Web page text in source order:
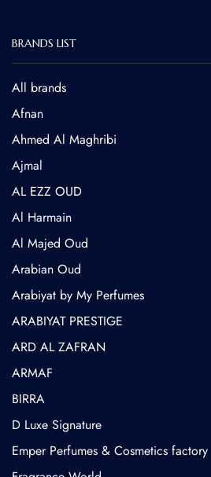
BRANDS LIST
All brands
Afnan
Ahmed Al Maghribi
⁠Ajmal
AL EZZ OUD
Al Harmain
Al Majed Oud
Arabian Oud
Arabiyat by My Perfumes
ARABIYAT PRESTIGE
ARD AL ZAFRAN
ARMAF
BIRRA
D Luxe Signature
Emper Perfumes & Cosmetics factory